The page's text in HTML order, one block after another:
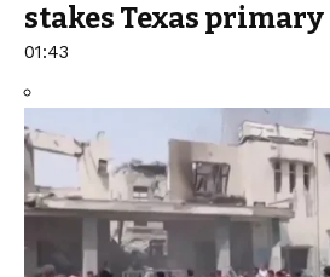
stakes Texas primary
01:43